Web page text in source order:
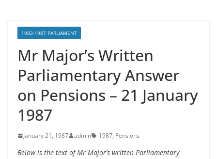
1983-1987 PARLIAMENT
Mr Major’s Written
Parliamentary Answer
on Pensions – 21 January
1987
January 21, 1987 admin 1987, Pensions
Below is the text of Mr Major’s written Parliamentary